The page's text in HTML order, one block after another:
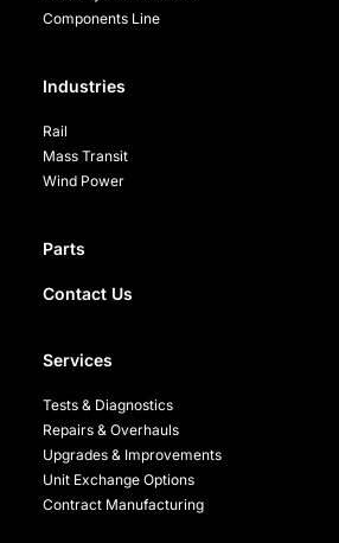
Components Line
Industries
Rail
Mass Transit
Wind Power
Parts
Contact Us
Services
Tests & Diagnostics
Repairs & Overhauls
Upgrades & Improvements
Unit Exchange Options
Contract Manufacturing